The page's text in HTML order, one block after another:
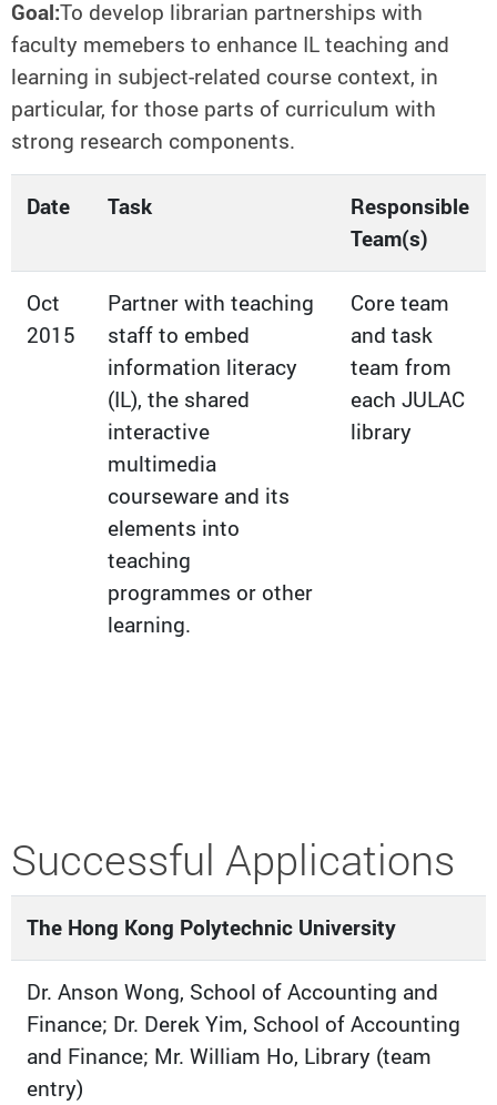
Goal:To develop librarian partnerships with
faculty memebers to enhance IL teaching and
learning in subject-related course context, in
particular, for those parts of curriculum with
strong research components.
Date Task
Responsible
Team(s)
Oct
2015
Partner with teaching
staff to embed
information literacy
(IL), the shared
interactive
multimedia
courseware and its
elements into
teaching
programmes or other
learning.
Core team
and task
team from
each JULAC
library
Successful Applications
The Hong Kong Polytechnic University
Dr. Anson Wong, School of Accounting and
Finance; Dr. Derek Yim, School of Accounting
and Finance; Mr. William Ho, Library (team
entry)